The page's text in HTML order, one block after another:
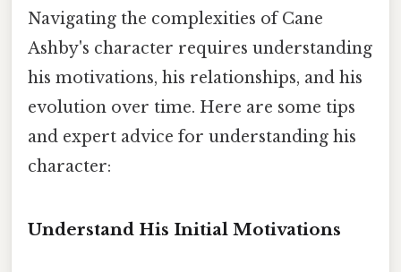
Navigating the complexities of Cane
Ashby's character requires understanding
his motivations, his relationships, and his
evolution over time. Here are some tips
and expert advice for understanding his
character:
Understand His Initial Motivations